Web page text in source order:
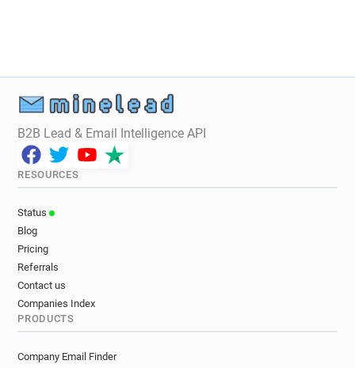
B2B Lead & Email Intelligence API
RESOURCES
Status
Blog
Pricing
Referrals
Contact us
Companies Index
PRODUCTS
Company Email Finder